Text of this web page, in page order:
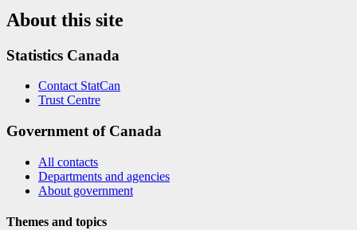
About this site
Statistics Canada
Contact StatCan
Trust Centre
Government of Canada
All contacts
Departments and agencies
About government
Themes and topics